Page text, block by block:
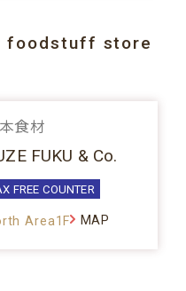
foodstuff store
食材
FUKU & Co.
FREE COUNTER
Area1F MAP